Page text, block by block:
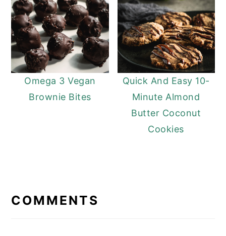
Omega 3 Vegan
Brownie Bites
Quick And Easy 10-
Minute Almond
Butter Coconut
Cookies
INTERACTIONS
COMMENTS